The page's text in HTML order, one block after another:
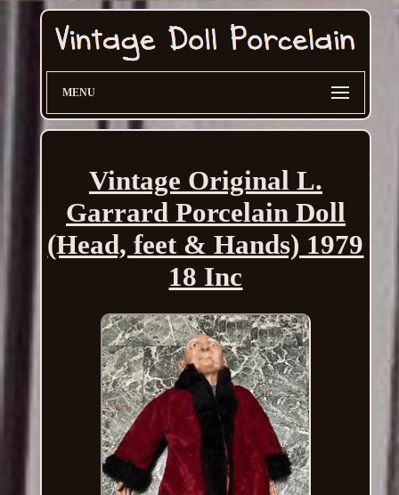
MENU
Vintage Original L.
Garrard Porcelain Doll
(Head, feet & Hands) 1979
18 Inc